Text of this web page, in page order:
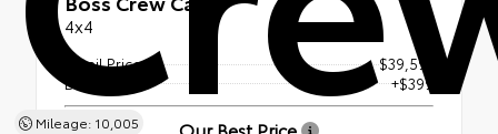
Mileage: 10,005
4x4
Retail Price
$39,591
Doc Fee
+$399
Our Best Price